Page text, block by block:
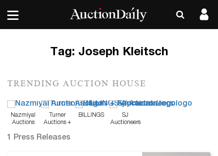
Tag: Joseph Kleitsch
TRENDING AUCTION HOUSE
Nazmiyal
Auctions
Turner
Auctions +
BILLINGS
SJ
Auctioneers
1 Press Releases